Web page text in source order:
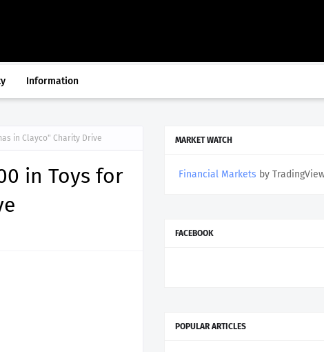
Information
in Clayco" Charity Drive
in Toys for
MARKET WATCH
Financial Markets by
FACEBOOK
POPULAR ARTICLES